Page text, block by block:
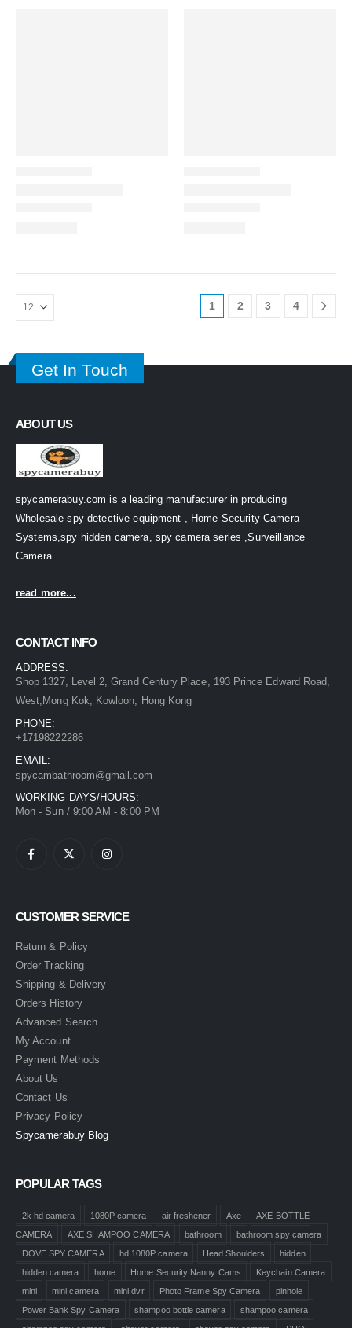
1 2 3 4
Get In Touch
ABOUT US
spycamerabuy.com is a leading manufacturer in producing
Wholesale spy detective equipment , Home Security Camera
Systems,spy hidden camera, spy camera series ,Surveillance
Camera
read more...
CONTACT INFO
ADDRESS:
Shop 1327, Level 2, Grand Century Place, 193 Prince Edward Road,
West,Mong Kok, Kowloon, Hong Kong
PHONE:
+17198222286
EMAIL:
spycambathroom@gmail.com
WORKING DAYS/HOURS:
Mon - Sun / 9:00 AM - 8:00 PM
CUSTOMER SERVICE
Return & Policy
Order Tracking
Shipping & Delivery
Orders History
Advanced Search
My Account
Payment Methods
About Us
Contact Us
Privacy Policy
Spycamerabuy Blog
POPULAR TAGS
2k hd camera 1080P camera air freshener Axe
AXE BOTTLE
CAMERA
AXE SHAMPOO CAMERA bathroom
bathroom spy camera
DOVE SPY CAMERA
hd 1080P camera Head Shoulders
hidden
hidden camera
home Home Security Nanny Cams
Keychain Camera
mini
mini camera mini dvr Photo Frame Spy Camera
pinhole
Power Bank Spy Camera
shampoo bottle camera
shampoo camera